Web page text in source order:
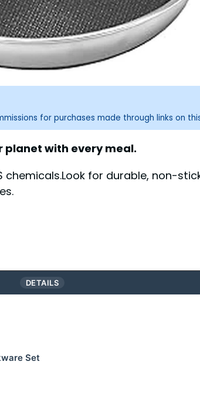
for purchases made through links on
planet with every meal.
for durable, non-
DETAILS
Set